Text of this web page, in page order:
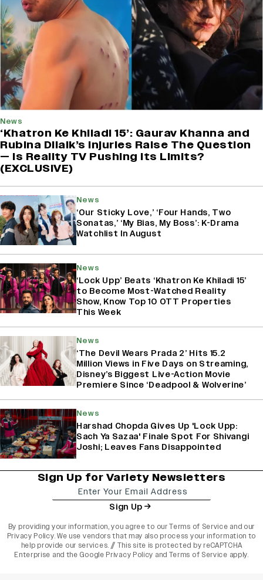
News
‘Khatron Ke Khiladi 15’: Gaurav Khanna and
Rubina Dilaik’s Injuries Raise The Question
— Is Reality TV Pushing Its Limits?
(EXCLUSIVE)
News
‘Our Sticky Love,’ ‘Four Hands, Two
Sonatas,’ ‘My Bias, My Boss’: K-Drama
Watchlist In August
News
‘Lock Upp’ Beats ‘Khatron Ke Khiladi 15’
to Become Most-Watched Reality
Show, Know Top 10 OTT Properties
This Week
News
‘The Devil Wears Prada 2’ Hits 15.2
Million Views in Five Days on Streaming,
Disney’s Biggest Live-Action Movie
Premiere Since ‘Deadpool & Wolverine’
News
Harshad Chopda Gives Up 'Lock Upp:
Sach Ya Sazaa' Finale Spot For Shivangi
Joshi; Leaves Fans Disappointed
Sign Up for Variety Newsletters
Sign Up
By providing your information, you agree to ourTerms of Service and our
Privacy Policy. We use vendors that may also process your information to
help provide our services. // This site is protected by reCAPTCHA
Enterprise and the Google Privacy Policy and Terms of Service apply.